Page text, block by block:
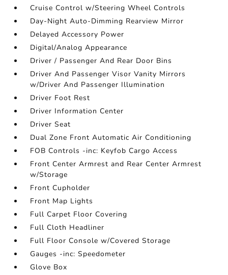
Cruise Control w/Steering Wheel Controls
Day-Night Auto-Dimming Rearview Mirror
Delayed Accessory Power
Digital/Analog Appearance
Driver / Passenger And Rear Door Bins
Driver And Passenger Visor Vanity Mirrors
w/Driver And Passenger Illumination
Driver Foot Rest
Driver Information Center
Driver Seat
Dual Zone Front Automatic Air Conditioning
FOB Controls -inc: Keyfob Cargo Access
Front Center Armrest and Rear Center Armrest
w/Storage
Front Cupholder
Front Map Lights
Full Carpet Floor Covering
Full Cloth Headliner
Full Floor Console w/Covered Storage
Gauges -inc: Speedometer
Glove Box